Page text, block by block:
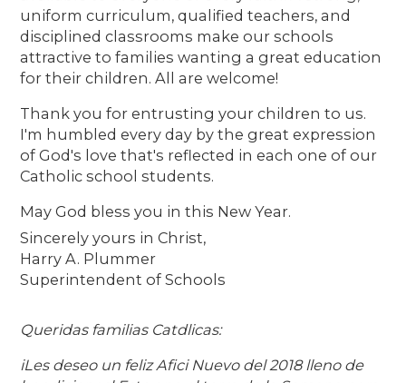
uniform curriculum, qualified teachers, and
disciplined classrooms make our schools
attractive to families wanting a great education
for their children. All are welcome!
Thank you for entrusting your children to us.
I'm humbled every day by the great expression
of God's love that's reflected in each one of our
Catholic school students.
May God bless you in this New Year.
Sincerely yours in Christ,
Harry A. Plummer
Superintendent of Schools
Queridas familias Catdlicas:
iLes deseo un feliz Afici Nuevo del 2018 lleno de